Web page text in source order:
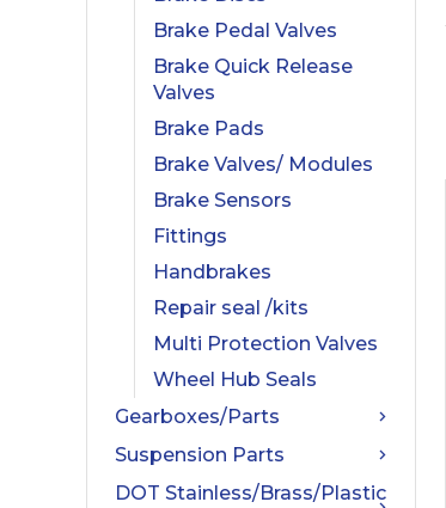
Brake Pedal Valves
Brake Quick Release
Valves
Brake Pads
Brake Valves/ Modules
Brake Sensors
Fittings
Handbrakes
Repair seal /kits
Multi Protection Valves
Wheel Hub Seals
Gearboxes/Parts
Suspension Parts
DOT Stainless/Brass/Plastic